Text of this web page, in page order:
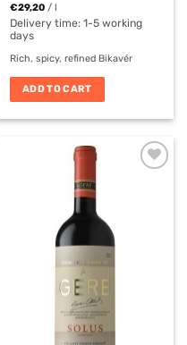
€29,20 /l
Delivery time:1-5 working
days
Rich, spicy, refined Bikavér
ADD TO CART